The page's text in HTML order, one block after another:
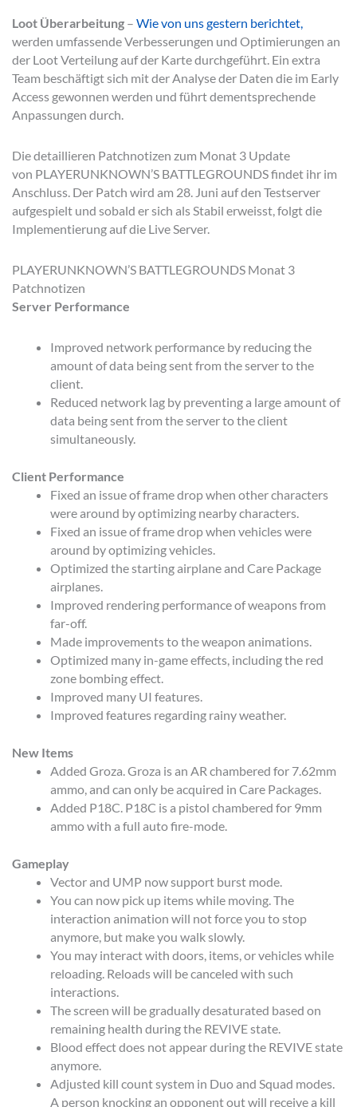
Loot Überarbeitung – Wie von uns gestern berichtet,
werden umfassende Verbesserungen und Optimierungen an
der Loot Verteilung auf der Karte durchgeführt. Ein extra
Team beschäftigt sich mit der Analyse der Daten die im Early
Access gewonnen werden und führt dementsprechende
Anpassungen durch.
Die detaillieren Patchnotizen zum Monat 3 Update
von PLAYERUNKNOWN’S BATTLEGROUNDS findet ihr im
Anschluss. Der Patch wird am 28. Juni auf den Testserver
aufgespielt und sobald er sich als Stabil erweisst, folgt die
Implementierung auf die Live Server.
PLAYERUNKNOWN’S BATTLEGROUNDS Monat 3
Patchnotizen
Server Performance
Improved network performance by reducing the
amount of data being sent from the server to the
client.
Reduced network lag by preventing a large amount of
data being sent from the server to the client
simultaneously.
Client Performance
Fixed an issue of frame drop when other characters
were around by optimizing nearby characters.
Fixed an issue of frame drop when vehicles were
around by optimizing vehicles.
Optimized the starting airplane and Care Package
airplanes.
Improved rendering performance of weapons from
far-off.
Made improvements to the weapon animations.
Optimized many in-game effects, including the red
zone bombing effect.
Improved many UI features.
Improved features regarding rainy weather.
New Items
Added Groza. Groza is an AR chambered for 7.62mm
ammo, and can only be acquired in Care Packages.
Added P18C. P18C is a pistol chambered for 9mm
ammo with a full auto fire-mode.
Gameplay
Vector and UMP now support burst mode.
You can now pick up items while moving. The
interaction animation will not force you to stop
anymore, but make you walk slowly.
You may interact with doors, items, or vehicles while
reloading. Reloads will be canceled with such
interactions.
The screen will be gradually desaturated based on
remaining health during the REVIVE state.
Blood effect does not appear during the REVIVE state
anymore.
Adjusted kill count system in Duo and Squad modes.
A person knocking an opponent out will receive a kill